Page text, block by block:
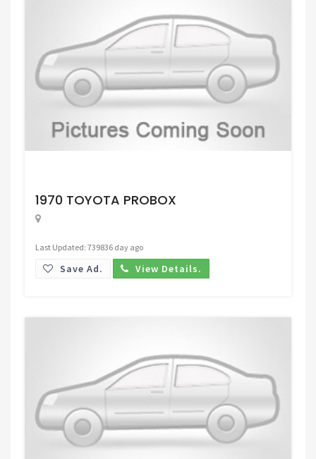
1970 TOYOTA PROBOX
Last Updated: 739836 day ago
Save Ad. View Details.